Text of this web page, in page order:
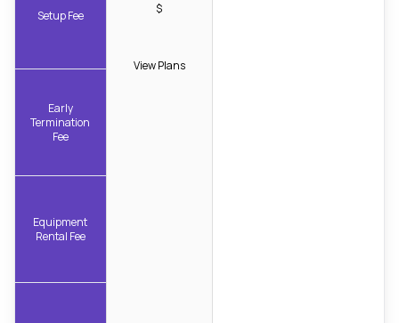
Setup Fee
Early
Termination
Fee
Equipment
Rental Fee
$
View Plans